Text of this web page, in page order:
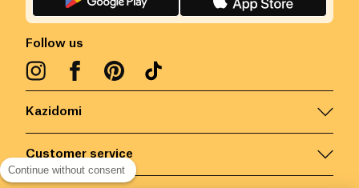
Kazidomi
Customer service
Follow us
Continue without consent